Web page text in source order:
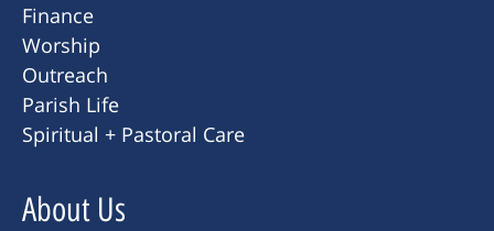
Finance
Worship
Outreach
Parish Life
Spiritual + Pastoral Care
About Us